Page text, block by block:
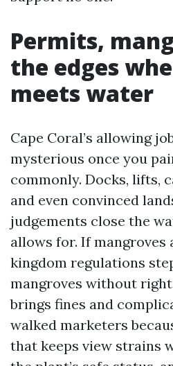
Permits,
the edges
meets water
Cape Coral’s allowing
mysterious once you
commonly. Docks, lifts,
and even convinced
judgements close the
allows for. If mangroves
kingdom regulations
mangroves without
brings fines and
walked marketers
that keeps view strains